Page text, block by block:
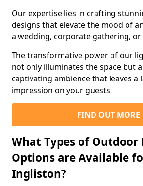
Our expertise lies in crafting
designs that elevate the mood of
a wedding, corporate gathering,
The transformative power of our
not only illuminates the space but
captivating ambience that leaves a
impression on your guests.
FIND OUT MORE
What Types of
Options are Available
Ingliston?